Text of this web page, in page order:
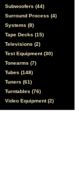
Subwoofers (44)
Surround Process (4)
Systems (8)
Tape Decks (15)
Televisions (2)
Test Equipment (30)
Tonearms (7)
Tubes (148)
Tuners (61)
Turntables (76)
Video Equipment (2)